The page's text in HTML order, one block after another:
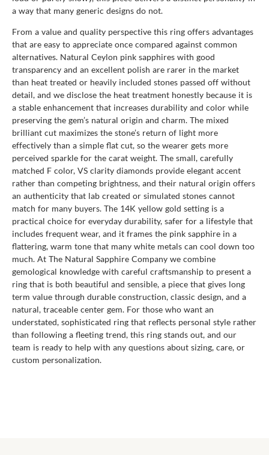
a way that many generic designs do not.
From a value and quality perspective this ring offers advantages
that are easy to appreciate once compared against common
alternatives. Natural Ceylon pink sapphires with good
transparency and an excellent polish are rarer in the market
than heat treated or heavily included stones passed off without
detail, and we disclose the heat treatment honestly because it is
a stable enhancement that increases durability and color while
preserving the gem’s natural origin and charm. The mixed
brilliant cut maximizes the stone’s return of light more
effectively than a simple flat cut, so the wearer gets more
perceived sparkle for the carat weight. The small, carefully
matched F color, VS clarity diamonds provide elegant accent
rather than competing brightness, and their natural origin offers
an authenticity that lab created or simulated stones cannot
match for many buyers. The 14K yellow gold setting is a
practical choice for everyday durability, safer for a lifestyle that
includes frequent wear, and it frames the pink sapphire in a
flattering, warm tone that many white metals can cool down too
much. At The Natural Sapphire Company we combine
gemological knowledge with careful craftsmanship to present a
ring that is both beautiful and sensible, a piece that gives long
term value through durable construction, classic design, and a
natural, traceable center gem. For those who want an
understated, sophisticated ring that reflects personal style rather
than following a fleeting trend, this ring stands out, and our
team is ready to help with any questions about sizing, care, or
custom personalization.